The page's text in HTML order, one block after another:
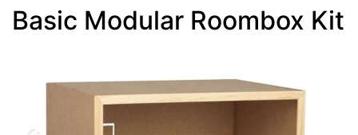
Basic Modular Roombox Kit